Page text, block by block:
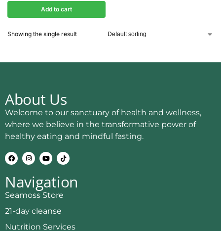
Add to cart
Showing the single result
About Us
Welcome to our sanctuary of health and wellness,
where we believe in the transformative power of
healthy eating and mindful fasting.
Navigation
Seamoss Store
21-day cleanse
Nutrition Services